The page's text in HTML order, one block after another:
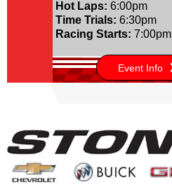
Event Info
Hot Laps: 6:00pm
Time Trials: 6:30pm
Racing Starts: 7:00pm